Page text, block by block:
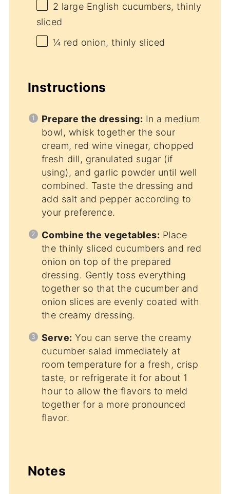
2 large English cucumbers, thinly
sliced
¼ red onion, thinly sliced
Instructions
Prepare the dressing: In a medium
bowl, whisk together the sour
cream, red wine vinegar, chopped
fresh dill, granulated sugar (if
using), and garlic powder until well
combined. Taste the dressing and
add salt and pepper according to
your preference.
Combine the vegetables: Place
the thinly sliced cucumbers and red
onion on top of the prepared
dressing. Gently toss everything
together so that the cucumber and
onion slices are evenly coated with
the creamy dressing.
Serve: You can serve the creamy
cucumber salad immediately at
room temperature for a fresh, crisp
taste, or refrigerate it for about 1
hour to allow the flavors to meld
together for a more pronounced
flavor.
Notes